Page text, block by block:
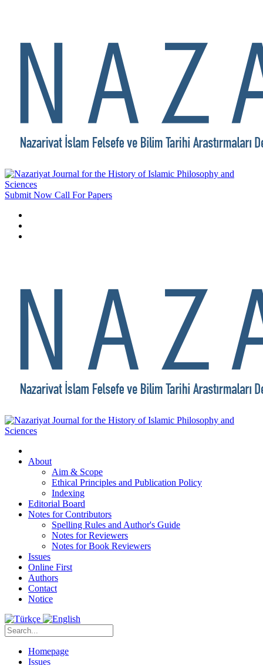
Submit Now Call For Papers
About
Aim & Scope
Ethical Principles and Publication Policy
Indexing
Editorial Board
Notes for Contributors
Spelling Rules and Author's Guide
Notes for Reviewers
Notes for Book Reviewers
Issues
Online First
Authors
Contact
Notice
Homepage
Issues